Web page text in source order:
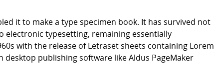
it to make a type specimen book. It has survived not
electronic typesetting, remaining essentially
with the release of Letraset sheets containing Lorem
desktop publishing software like Aldus PageMaker